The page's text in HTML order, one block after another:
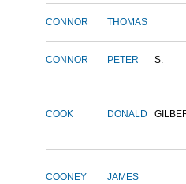
CONNOR THOMAS
CONNOR PETER S.
COOK DONALD
COONEY JAMES